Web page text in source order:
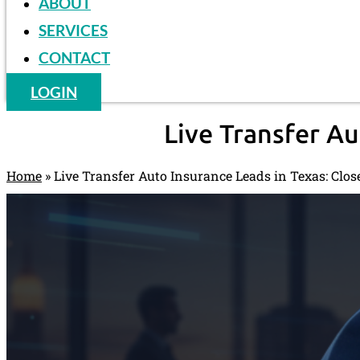
SERVICES
CONTACT
LOGIN
Live Transfer
Home »Live Transfer Auto Insurance Leads in Texas: